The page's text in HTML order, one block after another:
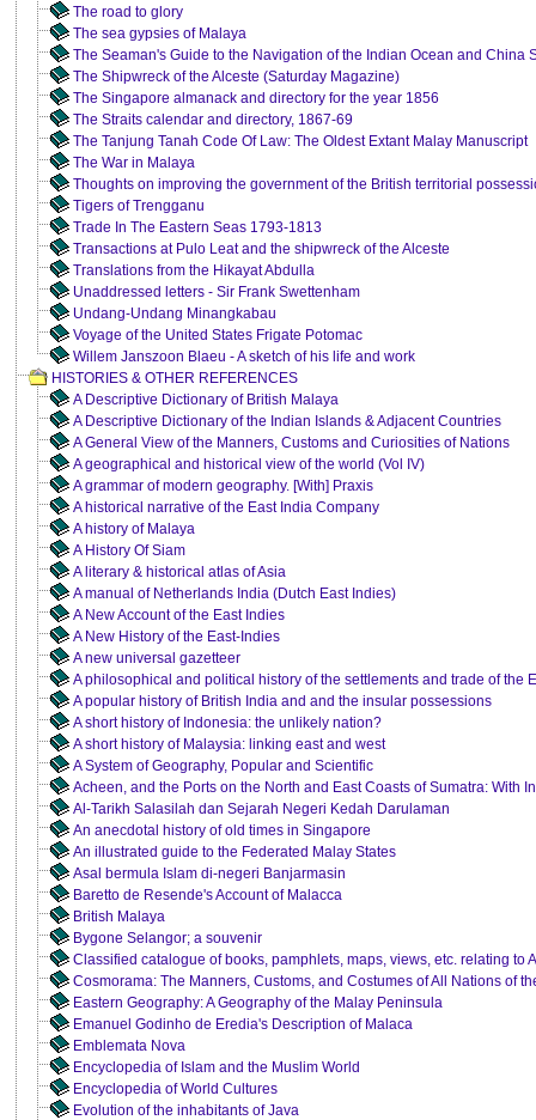
The road to glory
The sea gypsies of Malaya
The Seaman's Guide to the Navigation of the Indian Ocean and China
The Shipwreck of the Alceste (Saturday Magazine)
The Singapore almanack and directory for the year 1856
The Straits calendar and directory, 1867-69
The Tanjung Tanah Code Of Law: The Oldest Extant Malay Manuscript
The War in Malaya
Thoughts on improving the government of the British territorial
Tigers of Trengganu
Trade In The Eastern Seas 1793-1813
Transactions at Pulo Leat and the shipwreck of the Alceste
Translations from the Hikayat Abdulla
Unaddressed letters - Sir Frank Swettenham
Undang-Undang Minangkabau
Voyage of the United States Frigate Potomac
Willem Janszoon Blaeu - A sketch of his life and work
HISTORIES & OTHER REFERENCES
A Descriptive Dictionary of British Malaya
A Descriptive Dictionary of the Indian Islands & Adjacent Countries
A General View of the Manners, Customs and Curiosities of Nations
A geographical and historical view of the world (Vol IV)
A grammar of modern geography. [With] Praxis
A historical narrative of the East India Company
A history of Malaya
A History Of Siam
A literary & historical atlas of Asia
A manual of Netherlands India (Dutch East Indies)
A New Account of the East Indies
A New History of the East-Indies
A new universal gazetteer
A philosophical and political history of the settlements and trade of the
A popular history of British India and and the insular possessions
A short history of Indonesia: the unlikely nation?
A short history of Malaysia: linking east and west
A System of Geography, Popular and Scientific
Acheen, and the Ports on the North and East Coasts of Sumatra: With
Al-Tarikh Salasilah dan Sejarah Negeri Kedah Darulaman
An anecdotal history of old times in Singapore
An illustrated guide to the Federated Malay States
Asal bermula Islam di-negeri Banjarmasin
Baretto de Resende's Account of Malacca
British Malaya
Bygone Selangor; a souvenir
Classified catalogue of books, pamphlets, maps, views, etc. relating to
Cosmorama: The Manners, Customs, and Costumes of All Nations of
Eastern Geography: A Geography of the Malay Peninsula
Emanuel Godinho de Eredia's Description of Malaca
Emblemata Nova
Encyclopedia of Islam and the Muslim World
Encyclopedia of World Cultures
Evolution of the inhabitants of Java